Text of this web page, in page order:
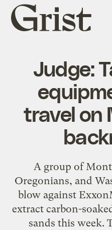
Grist
home
Judge:
travel on
A group of
Oregonians, and
blow against
extract carbon-
sands this week.